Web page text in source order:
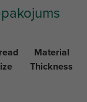
Material
Thickness